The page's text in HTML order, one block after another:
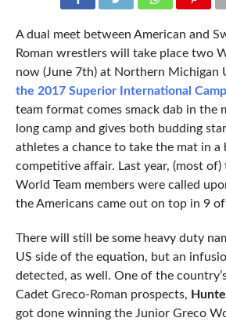
A dual meet between American and
Roman wrestlers will take place two
now (June 7th) at Northern Michigan
the 2017 Superior International Camp
team format comes smack dab in the
long camp and gives both budding
athletes a chance to take the mat in a
competitive affair. Last year, (most
World Team members were called
the Americans came out on top in 9
There will still be some heavy duty
US side of the equation, but an
detected, as well. One of the
Cadet Greco-Roman prospects,
got done winning the Junior Greco